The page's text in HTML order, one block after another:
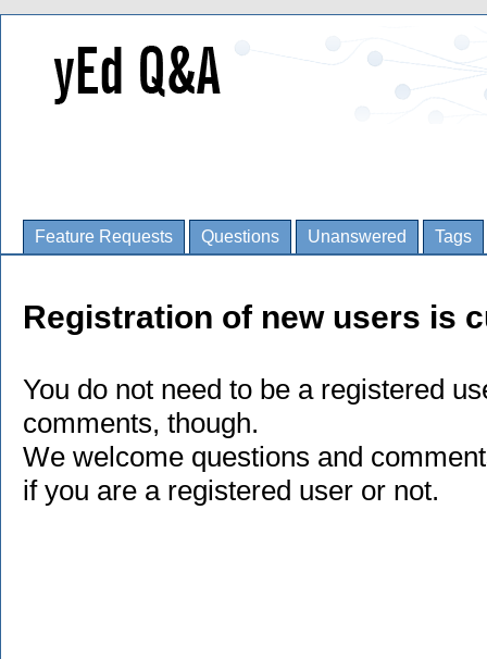
Feature Requests Questions Unanswered Tags
Registration of new users is
You do not need to be a registered
comments, though.
We welcome questions and
if you are a registered user or not.